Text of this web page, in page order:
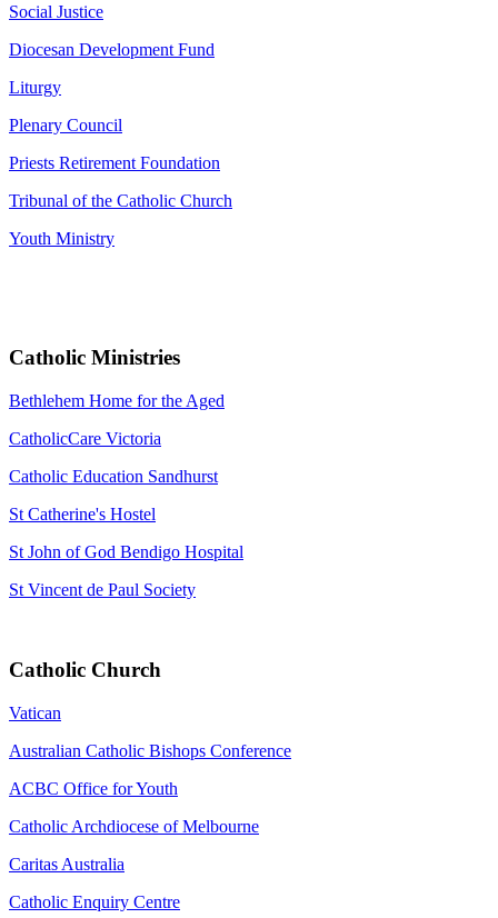
Social Justice
Diocesan Development Fund
Liturgy
Plenary Council
Priests Retirement Foundation
Tribunal of the Catholic Church
Youth Ministry
Catholic Ministries
Bethlehem Home for the Aged
CatholicCare Victoria
Catholic Education Sandhurst
St Catherine's Hostel
St John of God Bendigo Hospital
St Vincent de Paul Society
Catholic Church
Vatican
Australian Catholic Bishops Conference
ACBC Office for Youth
Catholic Archdiocese of Melbourne
Caritas Australia
Catholic Enquiry Centre